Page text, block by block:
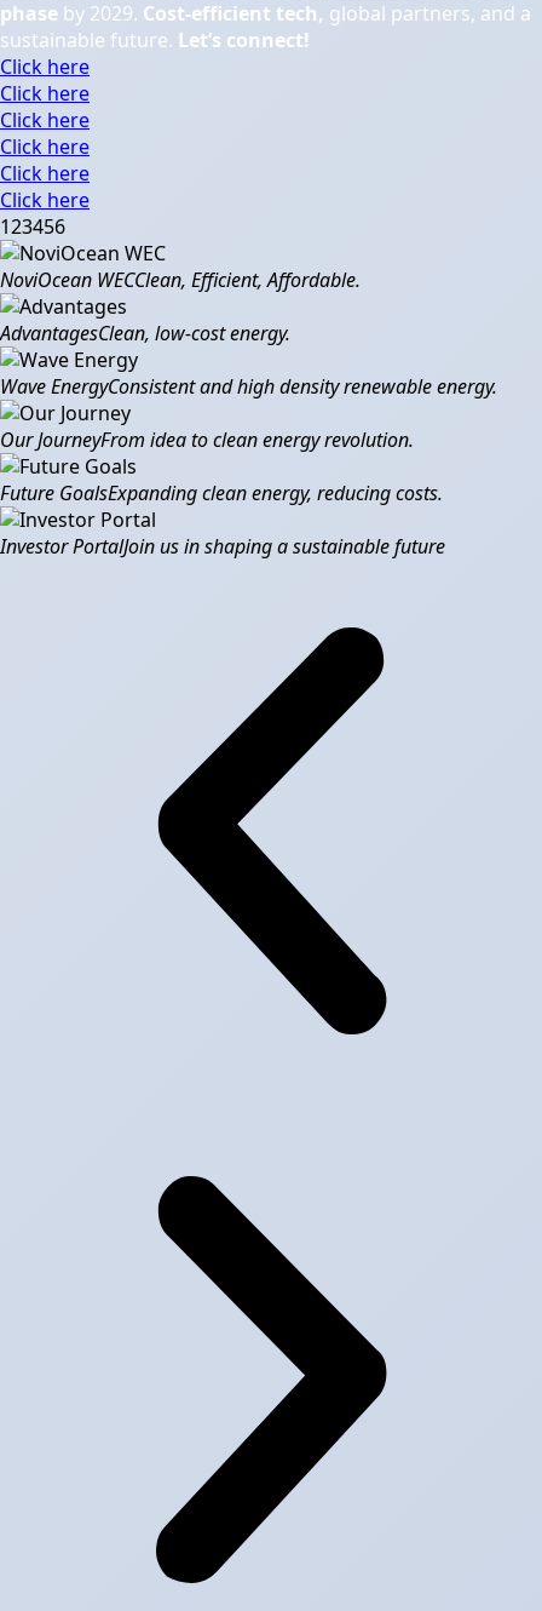
phase by 2029. Cost-efficient tech, global partners, and a
sustainable future. Let’s connect!
Click here
Click here
Click here
Click here
Click here
Click here
123456
NoviOcean WECClean, Efficient, Affordable.
AdvantagesClean, low-cost energy.
Wave EnergyConsistent and high density renewable energy.
Our JourneyFrom idea to clean energy revolution.
Future GoalsExpanding clean energy, reducing costs.
Investor PortalJoin us in shaping a sustainable future